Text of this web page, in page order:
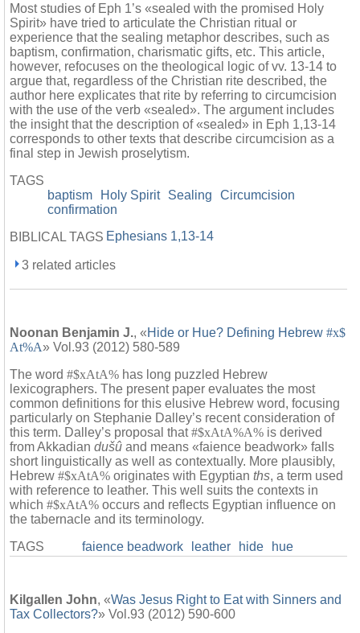
Most studies of Eph 1’s «sealed with the promised Holy
Spirit» have tried to articulate the Christian ritual or
experience that the sealing metaphor describes, such as
baptism, confirmation, charismatic gifts, etc. This article,
however, refocuses on the theological logic of vv. 13-14 to
argue that, regardless of the Christian rite described, the
author here explicates that rite by referring to circumcision
with the use of the verb «sealed». The argument includes
the insight that the description of «sealed» in Eph 1,13-14
corresponds to other texts that describe circumcision as a
final step in Jewish proselytism.
TAGS
baptism
Holy Spirit Sealing
Circumcision
confirmation
BIBLICAL TAGS Ephesians 1,13-14
3 related articles
Noonan Benjamin J., «Hide or Hue? Defining Hebrew #x$
At%A» Vol.93 (2012) 580-589
The word #$xAtA% has long puzzled Hebrew
lexicographers. The present paper evaluates the most
common definitions for this elusive Hebrew word, focusing
particularly on Stephanie Dalley’s recent consideration of
this term. Dalley’s proposal that#$xAtA%A% is derived
from Akkadian dušû and means «faience beadwork» falls
short linguistically as well as contextually. More plausibly,
Hebrew #$xAtA% originates with Egyptian ths, a term used
with reference to leather. This well suits the contexts in
which #$xAtA% occurs and reflects Egyptian influence on
the tabernacle and its terminology.
TAGS
faience beadwork leather hide hue
Kilgallen John, «Was Jesus Right to Eat with Sinners and
Tax Collectors?» Vol.93 (2012) 590-600